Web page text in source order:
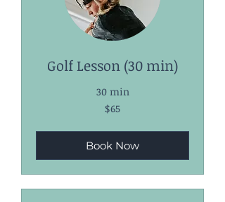
Golf Lesson (30 min)
30 min
$65
Book Now